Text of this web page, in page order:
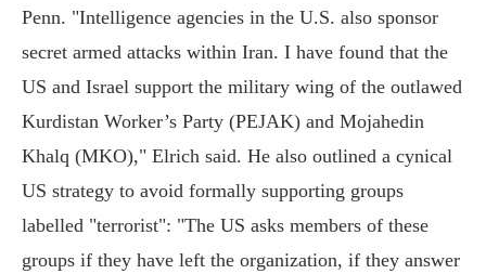
Penn. "Intelligence agencies in the U.S. also sponsor
secret armed attacks within Iran. I have found that the
US and Israel support the military wing of the outlawed
Kurdistan Worker’s Party (PEJAK) and Mojahedin
Khalq (MKO)," Elrich said. He also outlined a cynical
US strategy to avoid formally supporting groups
labelled "terrorist": "The US asks members of these
groups if they have left the organization, if they answer